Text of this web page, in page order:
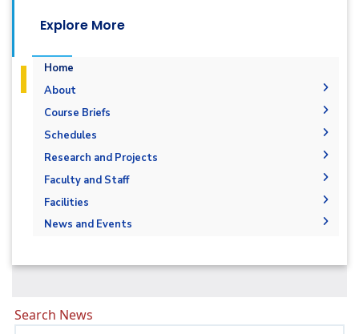
Explore More
Home
About
History
Vision and Mission
Accreditation & Certification
Course Briefs
Schedules
Research and Projects
Graduation Projects
Research Interests
Faculty and Staff
Faculty Members
Administration
Facilities
Labs
News and Events
Events
Search News